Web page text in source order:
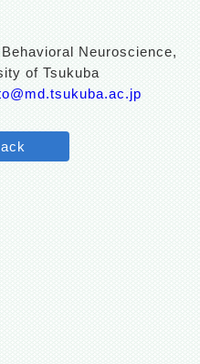
Neuroscience,
of Tsukuba